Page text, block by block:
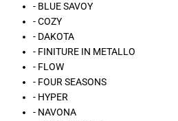
- BLUE SAVOY
- COZY
- DAKOTA
- FINITURE IN METALLO
- FLOW
- FOUR SEASONS
- HYPER
- NAVONA